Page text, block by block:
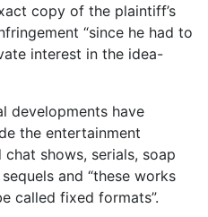
copy of the plaintiff’s
“since he had to
interest in the idea-
developments have
the entertainment
shows, serials, soap
and “these works
called fixed formats”.